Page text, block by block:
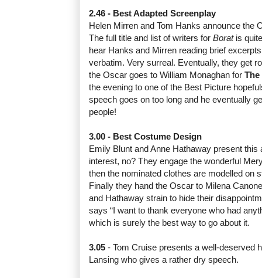
2.46 - Best Adapted Screenplay
Helen Mirren and Tom Hanks announce the
The full title and list of writers for Boratis
hear Hanks and Mirren reading brief
verbatim. Very surreal. Eventually, they get
the Oscar goes to William Monaghan for The
the evening to one of the Best Picture
speech goes on too long and he eventually
people!
3.00 - Best Costume Design
Emily Blunt and Anne Hathaway present this
interest, no? They engage the wonderful
then the nominated clothes are modelled on
Finally they hand the Oscar to Milena
and Hathaway strain to hide their
says “I want to thank everyone who had
which is surely the best way to go about it.
3.05 - Tom Cruise presents a well-deserved
Lansing who gives a rather dry speech.